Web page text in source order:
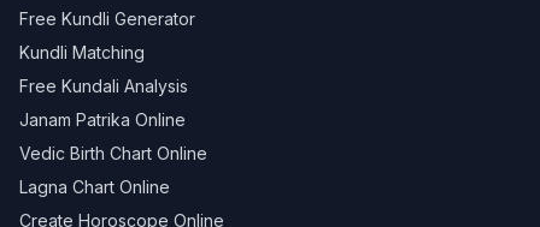
Free Kundli Generator
Kundli Matching
Free Kundali Analysis
Janam Patrika Online
Vedic Birth Chart Online
Lagna Chart Online
Create Horoscope Online